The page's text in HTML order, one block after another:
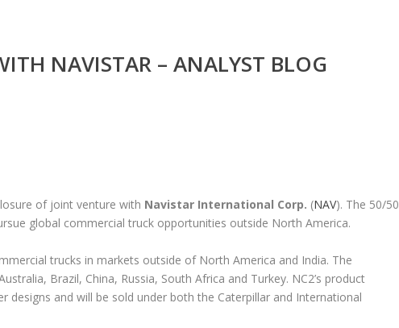
NAVISTAR – ANALYST BLOG
of joint venture with Navistar International Corp. (NAV). The 50/50
global commercial truck opportunities outside North America.
trucks in markets outside of North America and India. The
Brazil, China, Russia, South Africa and Turkey. NC2’s product
designs and will be sold under both the Caterpillar and International